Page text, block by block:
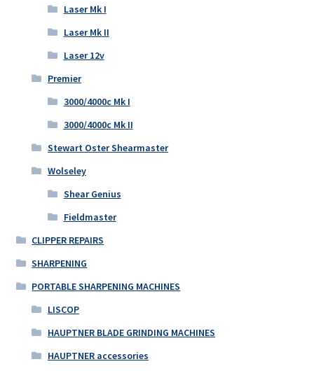
Laser Mk I
Laser Mk II
Laser 12v
Premier
3000/4000c Mk I
3000/4000c Mk II
Stewart Oster Shearmaster
Wolseley
Shear Genius
Fieldmaster
CLIPPER REPAIRS
SHARPENING
PORTABLE SHARPENING MACHINES
LISCOP
HAUPTNER BLADE GRINDING MACHINES
HAUPTNER accessories